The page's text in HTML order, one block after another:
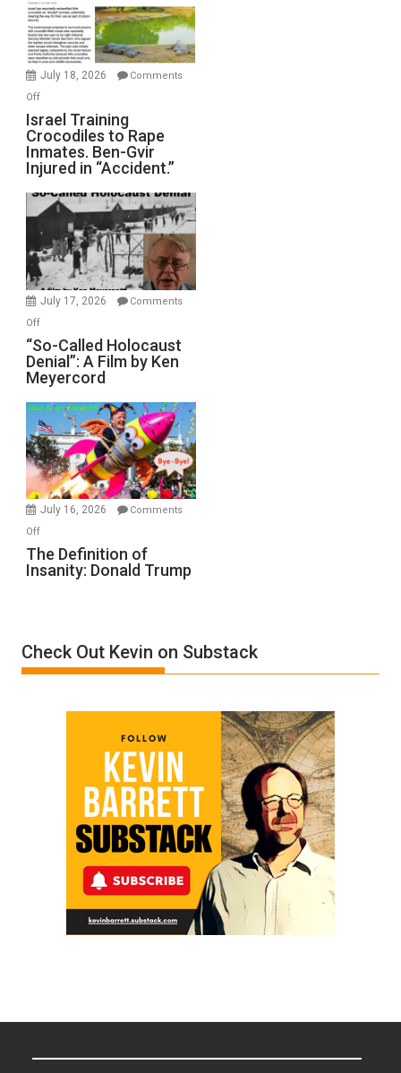
All
Forever
Wars,
Mother
Defeats
July 18, 2026
Comments
Offon
Israel
Training
Crocodiles
to
Rape
Inmates.
Ben-
Gvir
Injured
in
Israel Training
Crocodiles to Rape
Inmates. Ben-Gvir
Injured in “Accident.”
July 17, 2026
Comments
Offon
“So-
Called
Holocaust
A
Film
by
Ken
Meyercord
“So-Called Holocaust
Denial”: A Film by Ken
Meyercord
July 16, 2026
Comments
Offon
The
Definition
Trump
The Definition of
Insanity: Donald Trump
Check Out Kevin on Substack